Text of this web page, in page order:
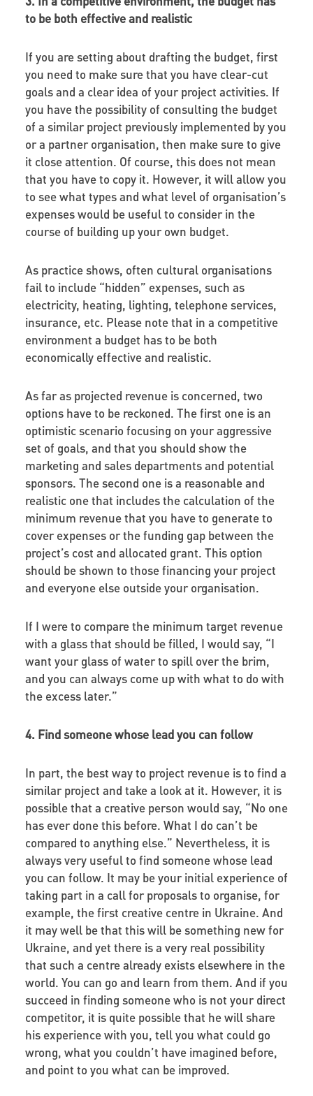
to be both effective and realistic
If you are setting about drafting the budget, first
you need to make sure that you have clear-cut
goals and a clear idea of your project activities. If
you have the possibility of consulting the budget
of a similar project previously implemented by you
or a partner organisation, then make sure to give
it close attention. Of course, this does not mean
that you have to copy it. However, it will allow you
to see what types and what level of organisation’s
expenses would be useful to consider in the
course of building up your own budget.
As practice shows, often cultural organisations
fail to include “hidden” expenses, such as
electricity, heating, lighting, telephone services,
insurance, etc. Please note that in a competitive
environment a budget has to be both
economically effective and realistic.
As far as projected revenue is concerned, two
options have to be reckoned. The first one is an
optimistic scenario focusing on your aggressive
set of goals, and that you should show the
marketing and sales departments and potential
sponsors. The second one is a reasonable and
realistic one that includes the calculation of the
minimum revenue that you have to generate to
cover expenses or the funding gap between the
project’s cost and allocated grant. This option
should be shown to those financing your project
and everyone else outside your organisation.
If I were to compare the minimum target revenue
with a glass that should be filled, I would say, “I
want your glass of water to spill over the brim,
and you can always come up with what to do with
the excess later.”
4. Find someone whose lead you can follow
In part, the best way to project revenue is to find a
similar project and take a look at it. However, it is
possible that a creative person would say, “No one
has ever done this before. What I do can’t be
compared to anything else.” Nevertheless, it is
always very useful to find someone whose lead
you can follow. It may be your initial experience of
taking part in a call for proposals to organise, for
example, the first creative centre in Ukraine. And
it may well be that this will be something new for
Ukraine, and yet there is a very real possibility
that such a centre already exists elsewhere in the
world. You can go and learn from them. And if you
succeed in finding someone who is not your direct
competitor, it is quite possible that he will share
his experience with you, tell you what could go
wrong, what you couldn’t have imagined before,
and point to you what can be improved.